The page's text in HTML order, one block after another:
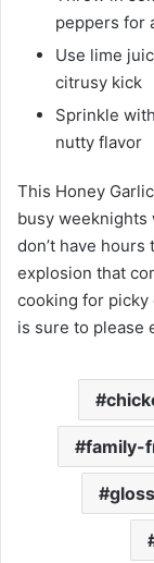
peppers for
Use lime
citrusy kick
Sprinkle
nutty flavor
This Honey
busy weeknights
don’t have hours
explosion that
cooking for
is sure to please
family-